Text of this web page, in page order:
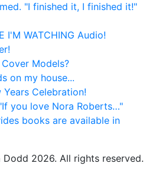
"I finished it, I finished it!"
I'M WATCHING Audio!
Models?
on my house...
Celebration!
you love Nora Roberts…"
books are available in
2026. All rights reserved.